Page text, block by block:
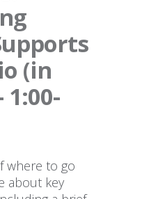
(in
1:00-
where to go
about key